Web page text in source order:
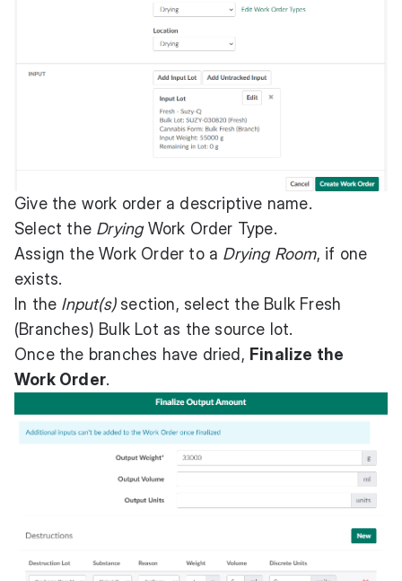
Give the work order a descriptive name.
Select the DryingWork Order Type.
Assign the Work Order to a Drying Room, if one
exists.
In the Input(s)section, select the Bulk Fresh
(Branches) Bulk Lot as the source lot.
Once the branches have dried, Finalize the
Work Order.